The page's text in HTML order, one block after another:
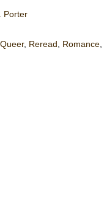
Porter
Queer, Reread , Romance,